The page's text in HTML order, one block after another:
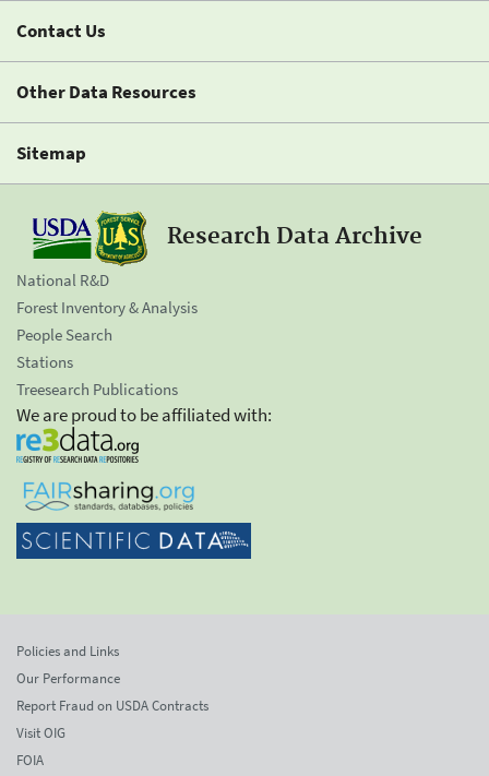
Contact Us
Other Data Resources
Sitemap
Research Data Archive
National R&D
Forest Inventory & Analysis
People Search
Stations
Treesearch Publications
We are proud to be affiliated with:
Policies and Links
Our Performance
Report Fraud on USDA Contracts
Visit OIG
FOIA